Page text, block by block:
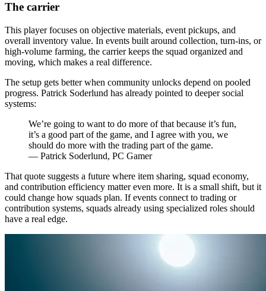
The carrier
This player focuses on objective materials, event pickups, and
overall inventory value. In events built around collection, turn-ins, or
high-volume farming, the carrier keeps the squad organized and
moving, which makes a real difference.
The setup gets better when community unlocks depend on pooled
progress. Patrick Soderlund has already pointed to deeper social
systems:
We’re going to want to do more of that because it’s fun,
it’s a good part of the game, and I agree with you, we
should do more with the trading part of the game.
— Patrick Soderlund, PC Gamer
That quote suggests a future where item sharing, squad economy,
and contribution efficiency matter even more. It is a small shift, but it
could change how squads plan. If events connect to trading or
contribution systems, squads already using specialized roles should
have a real edge.